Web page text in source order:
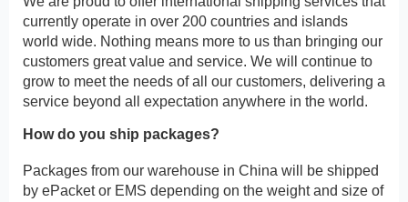
currently operate in over 200 countries and islands
world wide. Nothing means more to us than bringing our
customers great value and service. We will continue to
grow to meet the needs of all our customers, delivering a
service beyond all expectation anywhere in the world.
How do you ship packages?
Packages from our warehouse in China will be shipped
by ePacket or EMS depending on the weight and size of